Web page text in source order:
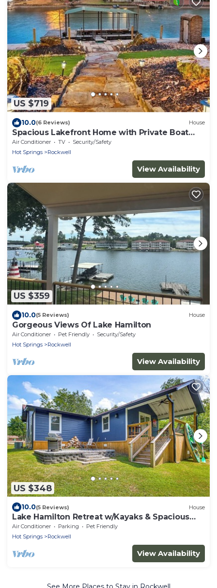
US $719
10.0(6 Reviews) House
Spacious Lakefront Home with Private Boat
Slip
Air Conditioner TV
Security/Safety
Hot Springs
Rockwell
View Availability
US $359
10.0(5 Reviews) House
Gorgeous Views Of Lake Hamilton
Air Conditioner Pet Friendly
Security/Safety
Hot Springs
Rockwell
View Availability
US $348
10.0(5 Reviews) House
Lake Hamilton Retreat w/Kayaks & Spacious
Yard!
Air Conditioner Parking
Pet Friendly
Hot Springs
Rockwell
View Availability